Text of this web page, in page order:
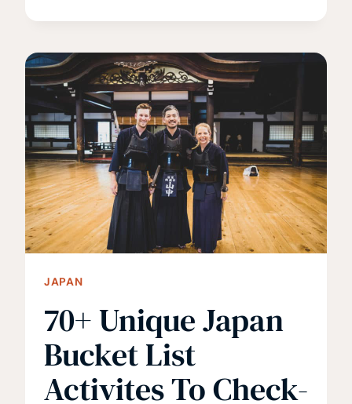
DISHES,
AND
MEALS
TO
TRY
JAPAN
70+ Unique Japan
Bucket List
Activites To Check-